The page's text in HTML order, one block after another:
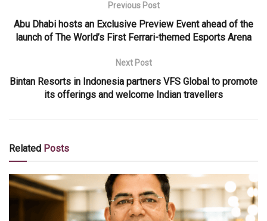
Previous Post
Abu Dhabi hosts an Exclusive Preview Event ahead of the
launch of The World’s First Ferrari-themed Esports Arena
Next Post
Bintan Resorts in Indonesia partners VFS Global to promote
its offerings and welcome Indian travellers
Related Posts